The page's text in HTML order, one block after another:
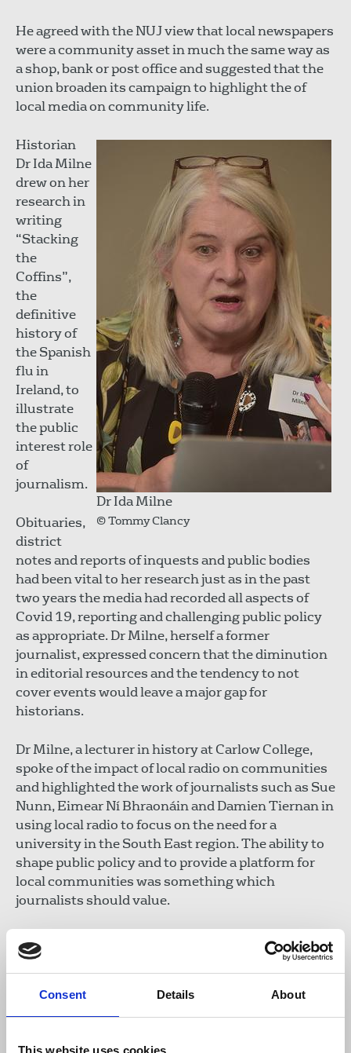
Consent Details About
This website uses cookies
He agreed with the NUJ view that local newspapers
were a community asset in much the same way as
a shop, bank or post office and suggested that the
union broaden its campaign to highlight the of
local media on community life.
Dr Ida Milne
© Tommy Clancy
Historian
Dr Ida Milne
drew on her
research in
writing
“Stacking
the
Coffins”,
the
definitive
history of
the Spanish
flu in
Ireland, to
illustrate
the public
interest role
of
journalism.
Obituaries,
district
notes and reports of inquests and public bodies
had been vital to her research just as in the past
two years the media had recorded all aspects of
Covid 19, reporting and challenging public policy
as appropriate. Dr Milne, herself a former
journalist, expressed concern that the diminution
in editorial resources and the tendency to not
cover events would leave a major gap for
historians.
Dr Milne, a lecturer in history at Carlow College,
spoke of the impact of local radio on communities
and highlighted the work of journalists such as Sue
Nunn, Eimear Ní Bhraonáin and Damien Tiernan in
using local radio to focus on the need for a
university in the South East region. The ability to
shape public policy and to provide a platform for
local communities was something which
journalists should value.
Siobhan Holliman, Cathaoirleach of the union’s
Irish Executive Council stressed that newsrooms
throughout the country were being deprived of
editorial resources that limited the ability to cover
important meetings and markings and as a result,